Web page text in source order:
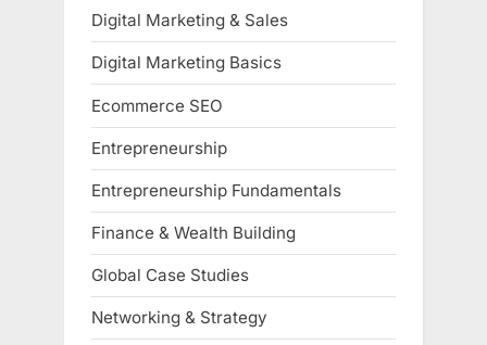
Digital Marketing & Sales
Digital Marketing Basics
Ecommerce SEO
Entrepreneurship
Entrepreneurship Fundamentals
Finance & Wealth Building
Global Case Studies
Networking & Strategy